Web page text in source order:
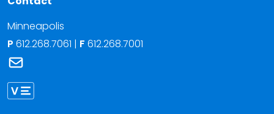
Minneapolis
P 612.268.7061 | F 612.268.7001